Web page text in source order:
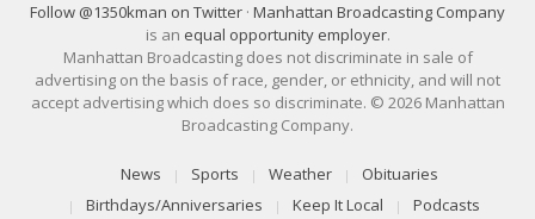
Follow @1350kman on Twitter · Manhattan Broadcasting Company
is an equal opportunity employer.
Manhattan Broadcasting does not discriminate in sale of
advertising on the basis of race, gender, or ethnicity, and will not
accept advertising which does so discriminate. © 2026 Manhattan
Broadcasting Company.
News Sports Weather
Obituaries
Birthdays/Anniversaries
Keep It Local Podcasts